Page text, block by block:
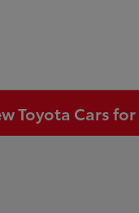
Toyota Cars for